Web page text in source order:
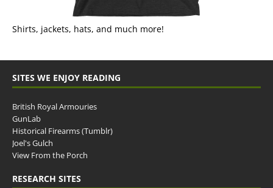
Shirts, jackets, hats, and much more!
SITES WE ENJOY READING
British Royal Armouries
GunLab
Historical Firearms (Tumblr)
Joel's Gulch
View From the Porch
RESEARCH SITES